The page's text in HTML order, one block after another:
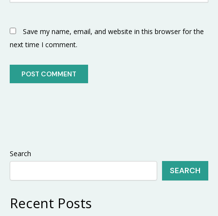
Save my name, email, and website in this browser for the
next time I comment.
Search
SEARCH
Recent Posts